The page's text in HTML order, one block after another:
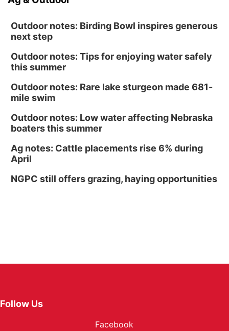
Outdoor notes: Birding Bowl inspires generous
next step
Outdoor notes: Tips for enjoying water safely
this summer
Outdoor notes: Rare lake sturgeon made 681-
mile swim
Outdoor notes: Low water affecting Nebraska
boaters this summer
Ag notes: Cattle placements rise 6% during
April
NGPC still offers grazing, haying opportunities
Follow Us
Facebook